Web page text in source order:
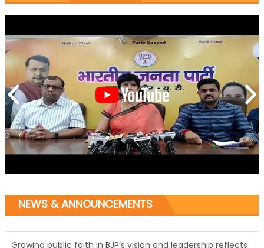
NEWS & ANNOUNCEMENTS
Growing public faith in BJP’s vision and leadership reflects